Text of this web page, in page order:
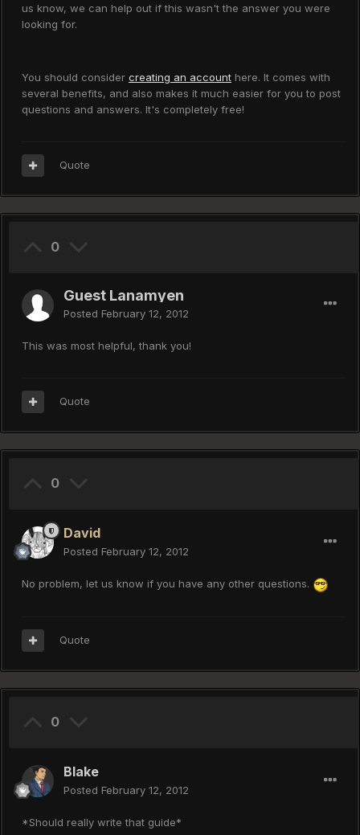
us know, we can help out if this wasn't the answer you were
looking for.
You should consider creating an account here. It comes with
several benefits, and also makes it much easier for you to post
questions and answers. It's completely free!
Quote
0
Guest Lanamyen
Posted February 12, 2012
This was most helpful, thank you!
Quote
0
David
Posted February 12, 2012
No problem, let us know if you have any other questions.
Quote
0
Blake
Posted February 12, 2012
*Should really write that guide*